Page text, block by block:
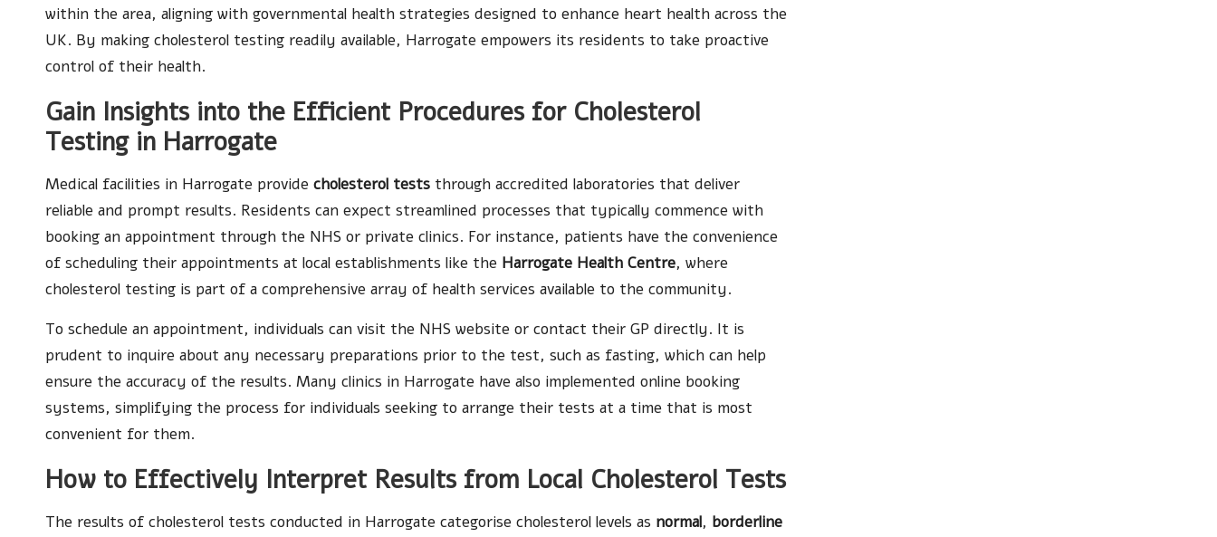
within the area, aligning with governmental health strategies designed to enhance heart health across the
UK. By making cholesterol testing readily available, Harrogate empowers its residents to take proactive
control of their health.
Gain Insights into the Efficient Procedures for Cholesterol
Testing in Harrogate
Medical facilities in Harrogate provide cholesterol tests through accredited laboratories that deliver
reliable and prompt results. Residents can expect streamlined processes that typically commence with
booking an appointment through the NHS or private clinics. For instance, patients have the convenience
of scheduling their appointments at local establishments like the Harrogate Health Centre, where
cholesterol testing is part of a comprehensive array of health services available to the community.
To schedule an appointment, individuals can visit the NHS website or contact their GP directly. It is
prudent to inquire about any necessary preparations prior to the test, such as fasting, which can help
ensure the accuracy of the results. Many clinics in Harrogate have also implemented online booking
systems, simplifying the process for individuals seeking to arrange their tests at a time that is most
convenient for them.
How to Effectively Interpret Results from Local Cholesterol Tests
The results of cholesterol tests conducted in Harrogate categorise cholesterol levels as normal, borderline